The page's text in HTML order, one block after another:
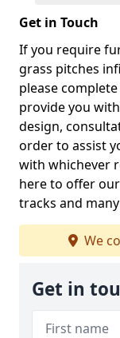
Get in Touch
If you require
grass pitches
please
provide you
design,
order to assist
with whichever
here to offer
tracks and
We
Get in